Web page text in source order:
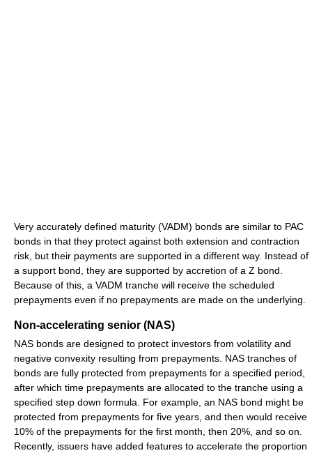
Very accurately defined maturity (VADM) bonds are similar to PAC
bonds in that they protect against both extension and contraction
risk, but their payments are supported in a different way. Instead of
a support bond, they are supported by accretion of a Z bond.
Because of this, a VADM tranche will receive the scheduled
prepayments even if no prepayments are made on the underlying.
Non-accelerating senior (NAS)
NAS bonds are designed to protect investors from volatility and
negative convexity resulting from prepayments. NAS tranches of
bonds are fully protected from prepayments for a specified period,
after which time prepayments are allocated to the tranche using a
specified step down formula. For example, an NAS bond might be
protected from prepayments for five years, and then would receive
10% of the prepayments for the first month, then 20%, and so on.
Recently, issuers have added features to accelerate the proportion